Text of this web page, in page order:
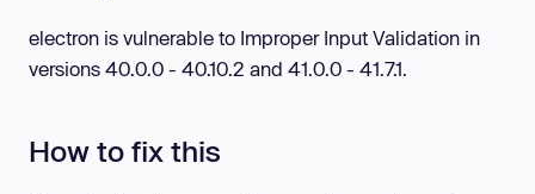
electron is vulnerable to Improper Input Validation in
versions 40.0.0 - 40.10.2 and 41.0.0 - 41.7.1.
How to fix this